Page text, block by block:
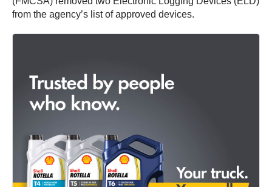
from the agency’s list of approved devices.